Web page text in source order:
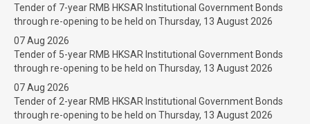
Tender of 7-year RMB HKSAR Institutional Government Bonds
through re-opening to be held on Thursday, 13 August 2026
07 Aug 2026
Tender of 5-year RMB HKSAR Institutional Government Bonds
through re-opening to be held on Thursday, 13 August 2026
07 Aug 2026
Tender of 2-year RMB HKSAR Institutional Government Bonds
through re-opening to be held on Thursday, 13 August 2026